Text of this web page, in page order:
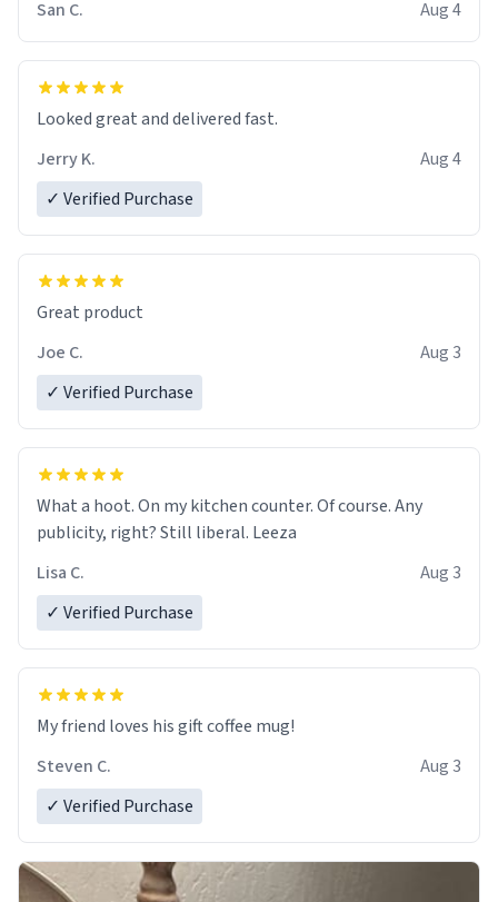
San C.
Aug 4
Looked great and delivered fast.
Jerry K.
Aug 4
✓ Verified Purchase
Great product
Joe C.
Aug 3
✓ Verified Purchase
What a hoot. On my kitchen counter. Of course. Any
publicity, right? Still liberal. Leeza
Lisa C.
Aug 3
✓ Verified Purchase
My friend loves his gift coffee mug!
Steven C.
Aug 3
✓ Verified Purchase